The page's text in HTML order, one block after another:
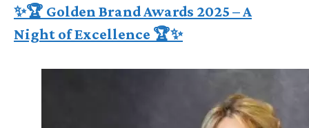
✨🏆 Golden Brand Awards 2025 – A
Night of Excellence 🏆✨